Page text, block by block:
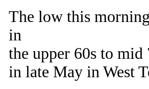
The low this
in
the upper 60s to mid
in late May in West